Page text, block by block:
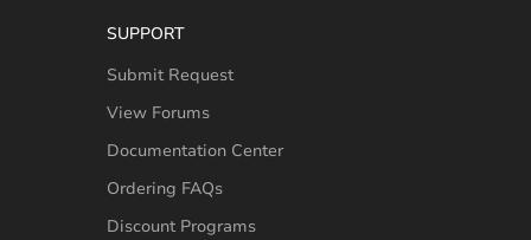
SUPPORT
Submit Request
View Forums
Documentation Center
Ordering FAQs
Discount Programs